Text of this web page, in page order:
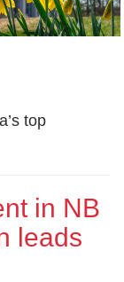
top
in NB
leads